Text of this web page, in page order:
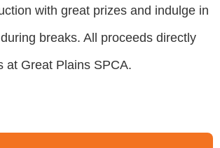
with great prizes and indulge in
breaks. All proceeds directly
at Great Plains SPCA.